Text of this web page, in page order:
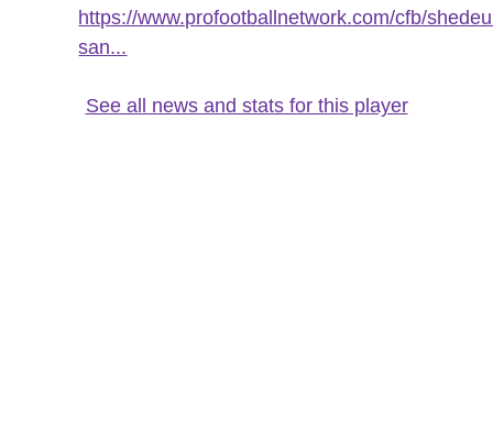
https://www.profootballnetwork.com/cfb/
san...
See all news and stats for this player